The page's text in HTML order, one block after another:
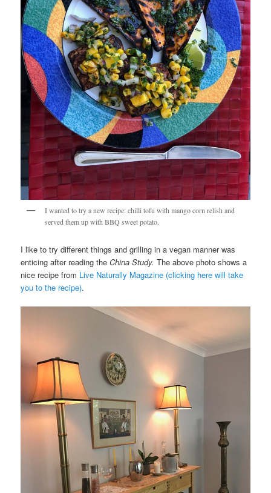
I wanted to try a new recipe: chilli tofu with mango corn relish and
served them up with BBQ sweet potato.
I like to try different things and grilling in a vegan manner was
enticing after reading theChina Study.The above photo shows a
nice recipe from Live Naturally Magazine (clicking here will take
you to the recipe).